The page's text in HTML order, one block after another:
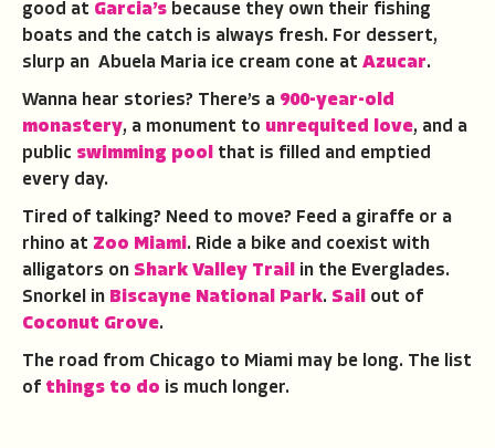
good at Garcia’s because they own their fishing
boats and the catch is always fresh. For dessert,
slurp an Abuela Maria ice cream cone at Azucar.
Wanna hear stories? There’s a 900-year-old
monastery, a monument to unrequited love, and a
public swimming pool that is filled and emptied
every day.
Tired of talking? Need to move? Feed a giraffe or a
rhino at Zoo Miami. Ride a bike and coexist with
alligators on Shark Valley Trail in the Everglades.
Snorkel in Biscayne National Park. Sail out of
Coconut Grove.
The road from Chicago to Miami may be long. The list
of things to do is much longer.